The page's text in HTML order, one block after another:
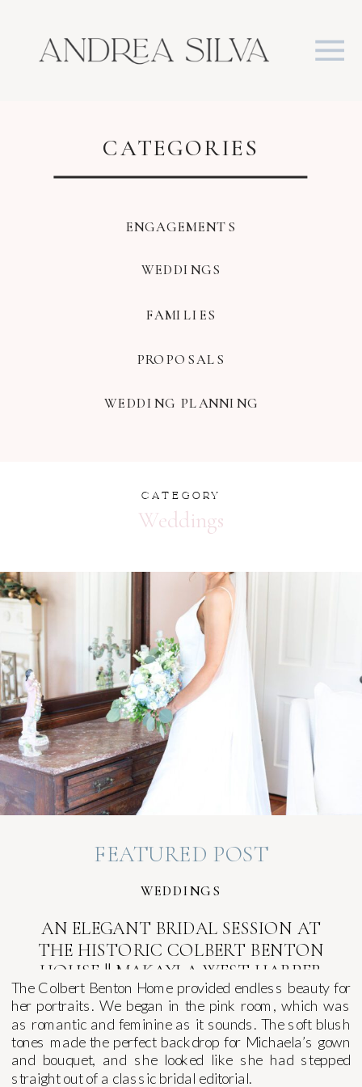
CATEGORIES
ENGAGEMENTS
WEDDINGS
FAMILIES
WEDDING PLANNING
PROPOSALS
Weddings
CATEGORY
The Colbert Benton Home provided endless beauty for
her portraits. We began in the pink room, which was
as romantic and feminine as it sounds. The soft blush
tones made the perfect backdrop for Michaela’s gown
and bouquet, and she looked like she had stepped
straight out of a classic bridal editorial.
FEATURED POST
AN ELEGANT BRIDAL SESSION AT
THE HISTORIC COLBERT BENTON
HOUSE || MAKAYLA WEST HARPER
WEDDINGS